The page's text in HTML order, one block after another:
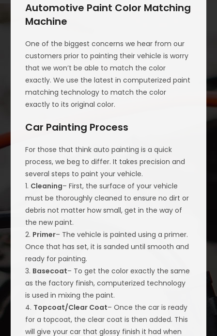
Automotive Paint Color Matching
Machine
One of the biggest concerns we hear from our
customers prior to painting their vehicle is worry
that we won’t be able to match the color
exactly. We use the latest in computerized paint
matching technology to match the color
exactly to its original color.
Car Painting Process
For those that think auto painting is a quick
process, we beg to differ. It takes precision and
several steps to paint your vehicle.
1. Cleaning– First, the surface of your vehicle
must be thoroughly cleaned to ensure no dirt or
debris not matter how small, get in the way of
the new paint.
2. Primer– The vehicle is painted using a primer.
Once that has set, it is sanded until smooth and
ready for painting.
3. Basecoat– To get the color exactly the same
as the factory finish, computerized technology
is used in mixing the paint.
4. Topcoat/Clear Coat– Once the car is ready
for a topcoat, the clear coat is then added. This
will give your car that glossy finish it had when